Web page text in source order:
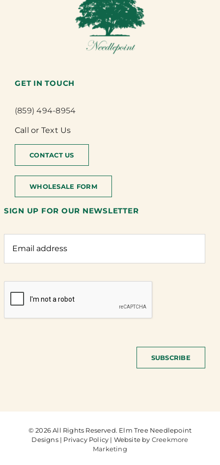
GET IN TOUCH
(859) 494-8954
Call or Text Us
CONTACT US
WHOLESALE FORM
SIGN UP FOR OUR NEWSLETTER
SUBSCRIBE
© 2026 All Rights Reserved. Elm Tree Needlepoint
Designs | Privacy Policy | Website by Creekmore
Marketing